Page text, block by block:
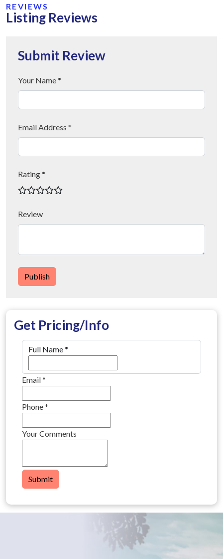
REVIEWS
Listing Reviews
Submit Review
Your Name *
Email Address *
Rating *
Review
Publish
Get Pricing/Info
Full Name*
Email*
Phone*
Your Comments
Submit